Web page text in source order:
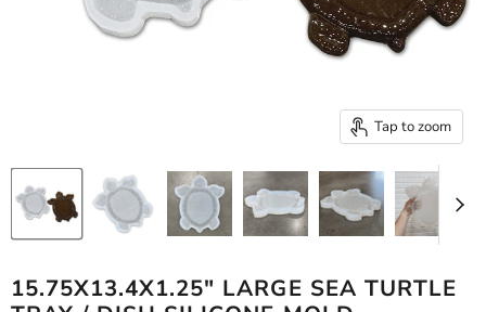
Tap to zoom
15.75X13.4X1.25" LARGE SEA TURTLE